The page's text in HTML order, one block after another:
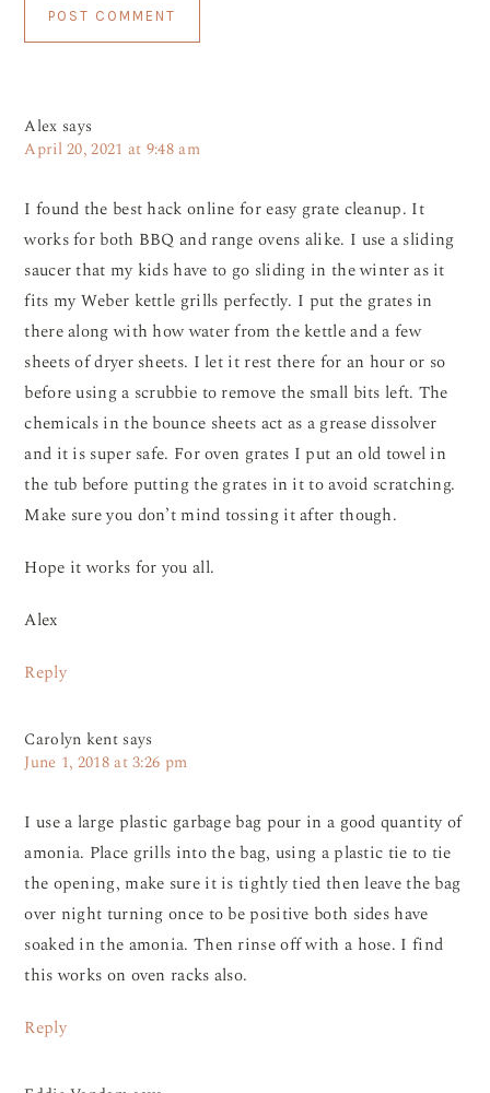
Alex says
April 20, 2021 at 9:48 am
I found the best hack online for easy grate cleanup. It
works for both BBQ and range ovens alike. I use a sliding
saucer that my kids have to go sliding in the winter as it
fits my Weber kettle grills perfectly. I put the grates in
there along with how water from the kettle and a few
sheets of dryer sheets. I let it rest there for an hour or so
before using a scrubbie to remove the small bits left. The
chemicals in the bounce sheets act as a grease dissolver
and it is super safe. For oven grates I put an old towel in
the tub before putting the grates in it to avoid scratching.
Make sure you don’t mind tossing it after though.
Hope it works for you all.
Alex
Reply
Carolyn kent says
June 1, 2018 at 3:26 pm
I use a large plastic garbage bag pour in a good quantity of
amonia. Place grills into the bag, using a plastic tie to tie
the opening, make sure it is tightly tied then leave the bag
over night turning once to be positive both sides have
soaked in the amonia. Then rinse off with a hose. I find
this works on oven racks also.
Reply